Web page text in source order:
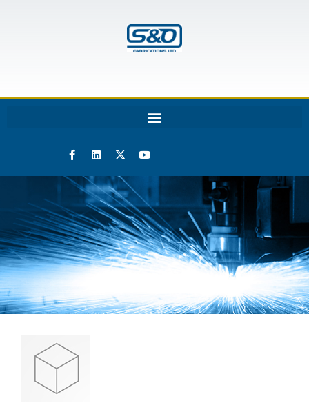
TECHNICALLY
ADVANCED